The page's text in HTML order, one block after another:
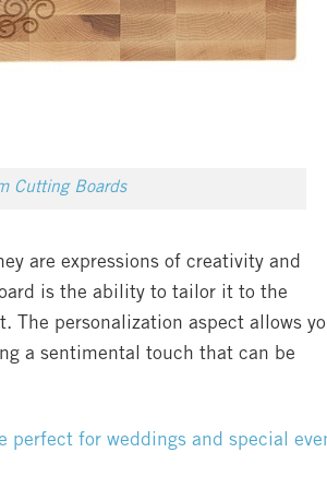
Cutting Boards
are expressions of creativity and
is the ability to tailor it to the
The personalization aspect allows
a sentimental touch that can be
perfect for weddings and special